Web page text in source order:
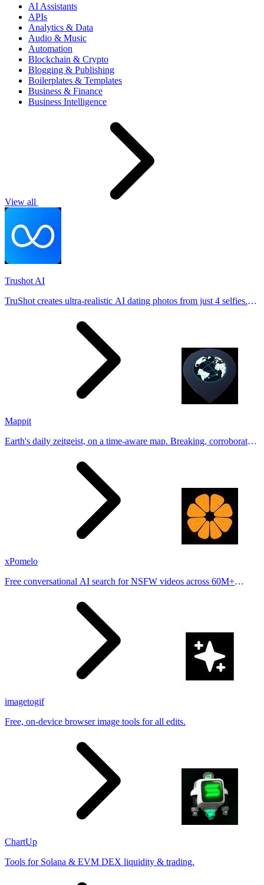
AI Assistants
APIs
Analytics & Data
Audio & Music
Automation
Blockchain & Crypto
Blogging & Publishing
Boilerplates & Templates
Business & Finance
Business Intelligence
View all
Trushot AI
TruShot creates ultra-realistic AI dating photos from just 4 selfies.
Mappit
Earth's daily zeitgeist, on a time-aware map. Breaking, corroborated
xPomelo
Free conversational AI search for NSFW videos across 60M+
imagetogif
Free, on-device browser image tools for all edits.
ChartUp
Tools for Solana & EVM DEX liquidity & trading.